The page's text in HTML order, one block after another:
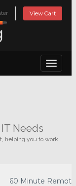
View Cart
Toggle
Needs
helping you to work
60 Minute